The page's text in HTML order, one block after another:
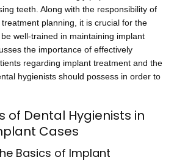
teeth. Along with the responsibility of
planning, it is crucial for the
well-trained in maintaining implant
the importance of effectively
regarding implant treatment and the
hygienists should possess in order to
of Dental Hygienists in
Cases
Basics of Implant